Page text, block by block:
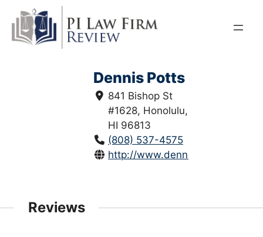
content
Dennis Potts
841 Bishop St
#1628, Honolulu,
HI 96813
(808) 537-4575
http://
Reviews